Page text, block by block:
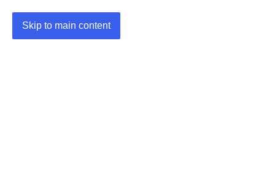
Skip to main content